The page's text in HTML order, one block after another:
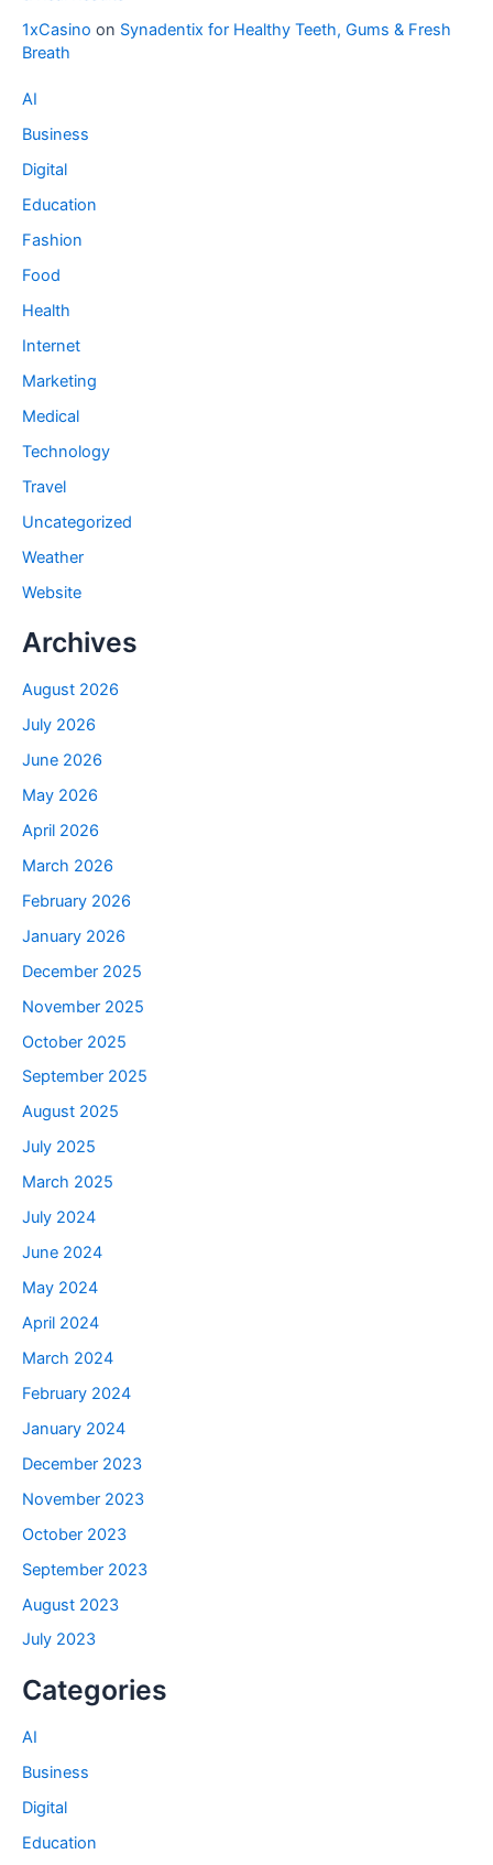
1xCasino on Synadentix for Healthy Teeth, Gums & Fresh
Breath
AI
Business
Digital
Education
Fashion
Food
Health
Internet
Marketing
Medical
Technology
Travel
Uncategorized
Weather
Website
Archives
August 2026
July 2026
June 2026
May 2026
April 2026
March 2026
February 2026
January 2026
December 2025
November 2025
October 2025
September 2025
August 2025
July 2025
March 2025
July 2024
June 2024
May 2024
April 2024
March 2024
February 2024
January 2024
December 2023
November 2023
October 2023
September 2023
August 2023
July 2023
Categories
AI
Business
Digital
Education